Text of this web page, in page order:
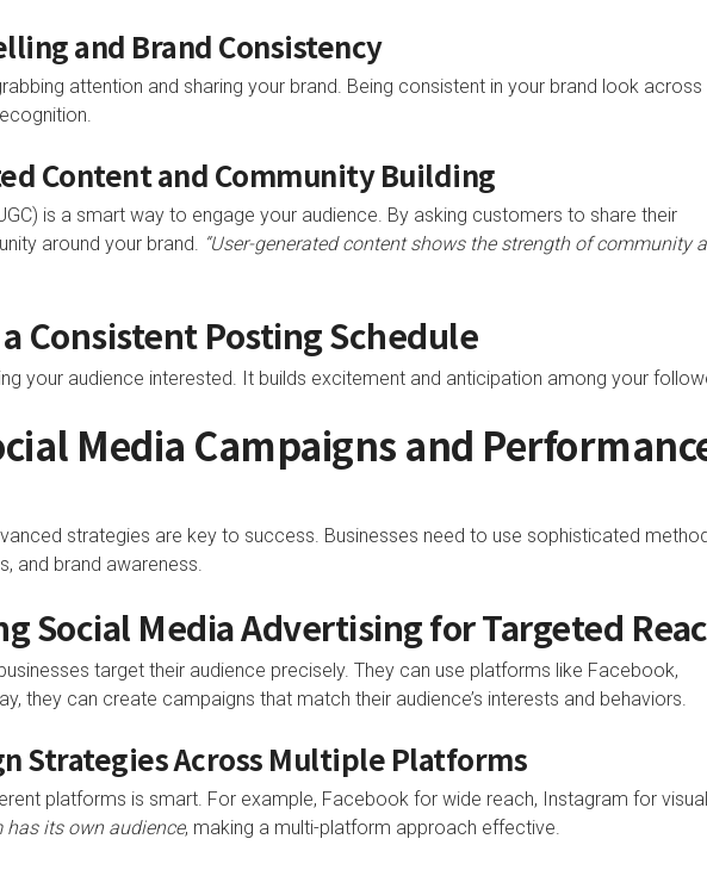
and Brand Consistency
attention and sharing your brand. Being consistent in your brand look across
Content and Community Building
is a smart way to engage your audience. By asking customers to share their
around your brand. “User-generated content shows the strength of community
Consistent Posting Schedule
your audience interested. It builds excitement and anticipation among your
Media Campaigns and
strategies are key to success. Businesses need to use sophisticated
and brand awareness.
Social Media Advertising for Targeted
target their audience precisely. They can use platforms like Facebook,
they can create campaigns that match their audience’s interests and behaviors.
Strategies Across Multiple Platforms
platforms is smart. For example, Facebook for wide reach, Instagram for
has its own audience, making a multi-platform approach effective.